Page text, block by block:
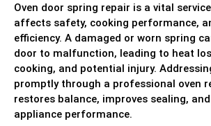
Oven door spring repair is a vital
affects safety, cooking performance,
efficiency. A damaged or worn spring
door to malfunction, leading to heat
cooking, and potential injury.
promptly through a professional oven
restores balance, improves sealing, and
appliance performance.